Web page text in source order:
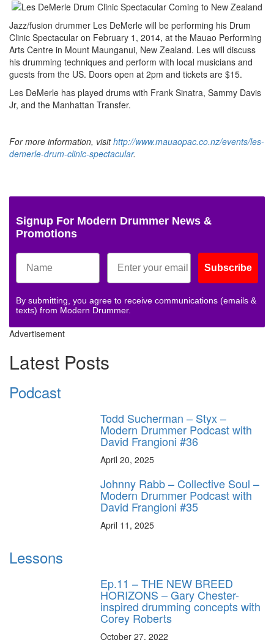
Jazz/fusion drummer Les DeMerle will be performing his Drum
Clinic Spectacular on February 1, 2014, at the Mauao Performing
Arts Centre in Mount Maunganui, New Zealand. Les will discuss
his drumming techniques and perform with local musicians and
guests from the US. Doors open at 2pm and tickets are $15.
Les DeMerle has played drums with Frank Sinatra, Sammy Davis
Jr, and the Manhattan Transfer.
For more information, visithttp://www.mauaopac.co.nz/events/les-
demerle-drum-clinic-spectacular.
Signup For Modern Drummer News &
Promotions
Subscribe
By submitting, you agree to receive communications (emails &
texts) from Modern Drummer.
Advertisement
Latest Posts
Podcast
Todd Sucherman – Styx –
Modern Drummer Podcast with
David Frangioni #36
April 20, 2025
Johnny Rabb – Collective Soul –
Modern Drummer Podcast with
David Frangioni #35
April 11, 2025
Lessons
Ep.11 – THE NEW BREED
HORIZONS – Gary Chester-
inspired drumming concepts with
Corey Roberts
October 27, 2022